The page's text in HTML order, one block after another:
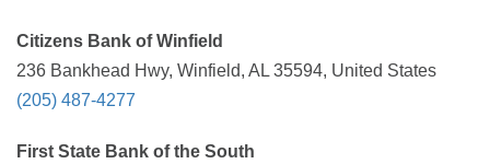
Citizens Bank of Winfield
236 Bankhead Hwy, Winfield, AL 35594, United States
(205) 487-4277
First State Bank of the South